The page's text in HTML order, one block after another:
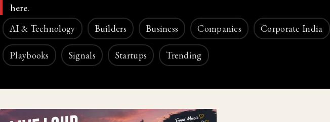
here.
AI & Technology Builders Business Companies Corporate India
Playbooks Signals Startups Trending